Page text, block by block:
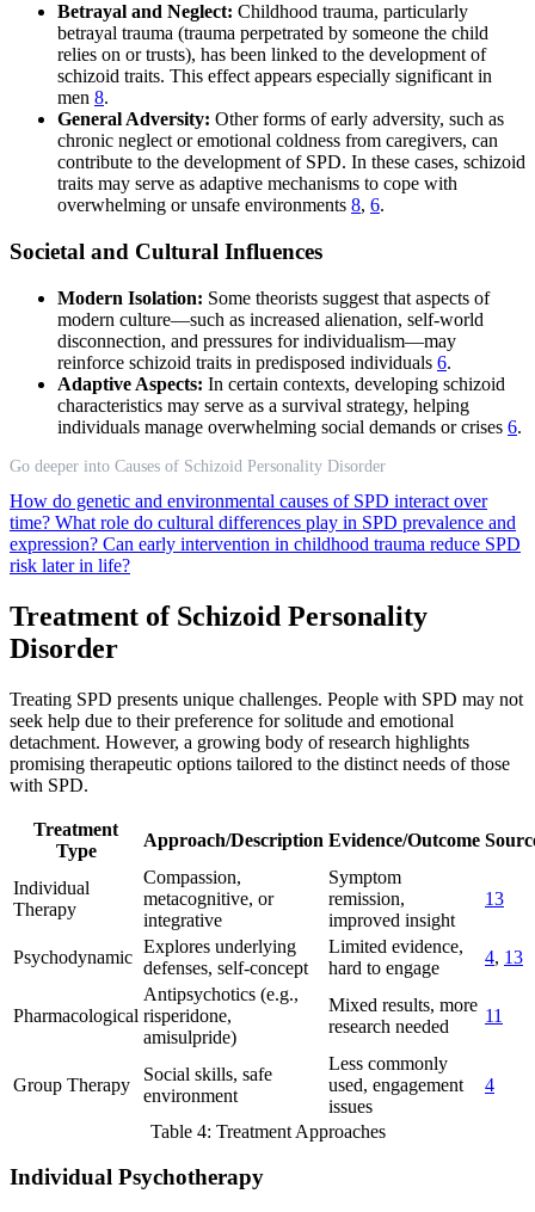
Betrayal and Neglect: Childhood trauma, particularly
betrayal trauma (trauma perpetrated by someone the child
relies on or trusts), has been linked to the development of
schizoid traits. This effect appears especially significant in
men 8.
General Adversity: Other forms of early adversity, such as
chronic neglect or emotional coldness from caregivers, can
contribute to the development of SPD. In these cases, schizoid
traits may serve as adaptive mechanisms to cope with
overwhelming or unsafe environments 8, 6.
Societal and Cultural Influences
Modern Isolation: Some theorists suggest that aspects of
modern culture—such as increased alienation, self-world
disconnection, and pressures for individualism—may
reinforce schizoid traits in predisposed individuals 6.
Adaptive Aspects: In certain contexts, developing schizoid
characteristics may serve as a survival strategy, helping
individuals manage overwhelming social demands or crises 6.
Go deeper into Causes of Schizoid Personality Disorder
How do genetic and environmental causes of SPD interact over
time? What role do cultural differences play in SPD prevalence and
expression? Can early intervention in childhood trauma reduce SPD
risk later in life?
Treatment of Schizoid Personality
Disorder
Treating SPD presents unique challenges. People with SPD may not
seek help due to their preference for solitude and emotional
detachment. However, a growing body of research highlights
promising therapeutic options tailored to the distinct needs of those
with SPD.
Treatment
Type
Approach/Description Evidence/Outcome
Individual
Therapy
Compassion,
metacognitive, or
integrative
Symptom
remission,
improved insight
13
Psychodynamic
Explores underlying
defenses, self-concept
Limited evidence,
hard to engage
4, 13
Pharmacological
Antipsychotics (e.g.,
risperidone,
amisulpride)
Mixed results, more
research needed
11
Group Therapy
Social skills, safe
environment
Less commonly
used, engagement
issues
4
Table 4: Treatment Approaches
Individual Psychotherapy